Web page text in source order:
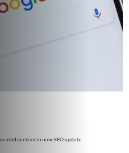
content in new SEO update